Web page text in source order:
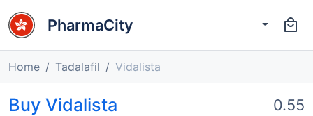
PharmaCity
Home Tadalafil Vidalista
Buy Vidalista 0.55